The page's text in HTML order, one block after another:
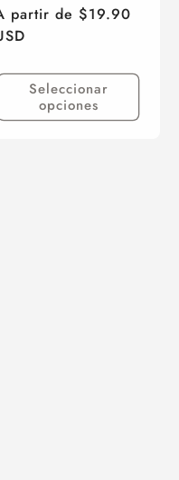
de
partir de $19.90
Seleccionar
opciones